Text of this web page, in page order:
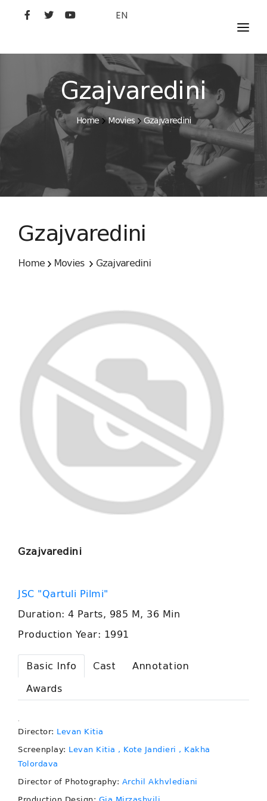
EN
MOVIES
ARTISTS
STUDIO
FILM ACADEMY
Gzajvaredini
Home Movies Gzajvaredini
Gzajvaredini
Home Movies Gzajvaredini
Gzajvaredini
JSC "Qartuli Pilmi"
Duration: 4 Parts, 985 M, 36 Min
Production Year: 1991
Basic Info Cast
Annotation
Awards
.
Director: Levan Kitia
Screenplay: Levan Kitia , Kote Jandieri , Kakha
Tolordava
Director of Photography: Archil Akhvlediani